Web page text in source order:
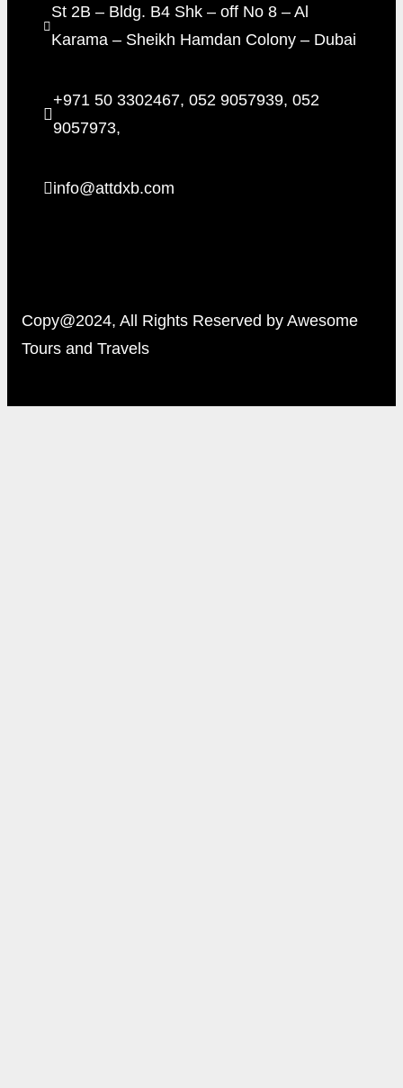
St 2B – Bldg. B4 Shk – off No 8 – Al
Karama – Sheikh Hamdan Colony – Dubai
+971 50 3302467, 052 9057939, 052
9057973,
info@attdxb.com
Copy@2024, All Rights Reserved by Awesome
Tours and Travels